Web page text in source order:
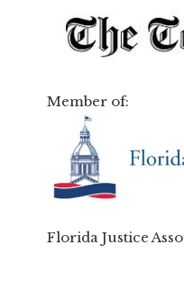
Member of:
Florida Justice